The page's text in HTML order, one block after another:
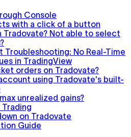
Console
with a click of a button
Tradovate? Not able to select
Troubleshooting: No Real-Time
in TradingView
orders on Tradovate?
using Tradovate's built-
unrealized gains?
on Tradovate
Guide